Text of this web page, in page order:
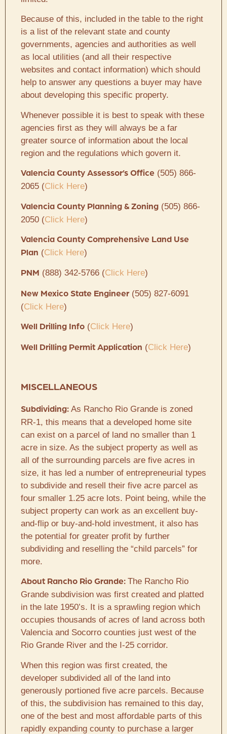
Because of this, included in the table to the right
is a list of the relevant state and county
governments, agencies and authorities as well
as local utilities (and all their respective
websites and contact information) which should
help to answer any questions a buyer may have
about developing this specific property.
Whenever possible it is best to speak with these
agencies first as they will always be a far
greater source of information about the local
region and the regulations which govern it.
Valencia County Assessor’s Office (505) 866-
2065 (Click Here)
Valencia County Planning & Zoning (505) 866-
2050 (Click Here)
Valencia County Comprehensive Land Use
Plan (Click Here)
PNM (888) 342-5766 (Click Here)
New Mexico State Engineer (505) 827-6091
(Click Here)
Well Drilling Info (Click Here)
Well Drilling Permit Application (Click Here)
MISCELLANEOUS
Subdividing: As Rancho Rio Grande is zoned
RR-1, this means that a developed home site
can exist on a parcel of land no smaller than 1
acre in size. As the subject property as well as
all of the surrounding parcels are five acres in
size, it has led a number of entrepreneurial types
to subdivide and resell their five acre parcel as
four smaller 1.25 acre lots. Point being, while the
subject property can work as an excellent buy-
and-flip or buy-and-hold investment, it also has
the potential for greater profit by further
subdividing and reselling the “child parcels” for
more.
About Rancho Rio Grande: The Rancho Rio
Grande subdivision was first created and platted
in the late 1950’s. It is a sprawling region which
occupies thousands of acres of land across both
Valencia and Socorro counties just west of the
Rio Grande River and the I-25 corridor.
When this region was first created, the
developer subdivided all of the land into
generously portioned five acre parcels. Because
of this, the subdivision has remained to this day,
one of the best and most affordable parts of this
rapidly expanding county to purchase a larger